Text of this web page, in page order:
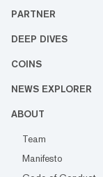
PARTNER
DEEP DIVES
COINS
NEWS EXPLORER
ABOUT
Team
Manifesto